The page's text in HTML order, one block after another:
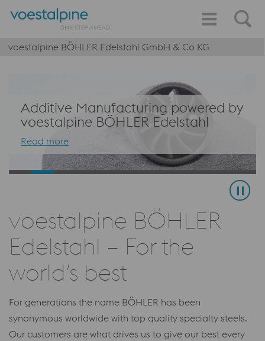
voestalpine BÖHLER Edelstahl GmbH & Co KG
Additive Manufacturing powered by
voestalpine BÖHLER Edelstahl
Read more
voestalpine BÖHLER
Edelstahl – For the
world’s best
For generations the name BÖHLER has been
synonymous worldwide with top quality specialty steels.
Our customers are what drives us to give our best every